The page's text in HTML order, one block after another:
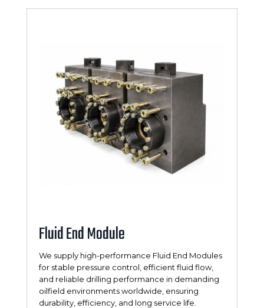
Fluid End Module
We supply high-performance Fluid End Modules
for stable pressure control, efficient fluid flow,
and reliable drilling performance in demanding
oilfield environments worldwide, ensuring
durability, efficiency, and long service life.